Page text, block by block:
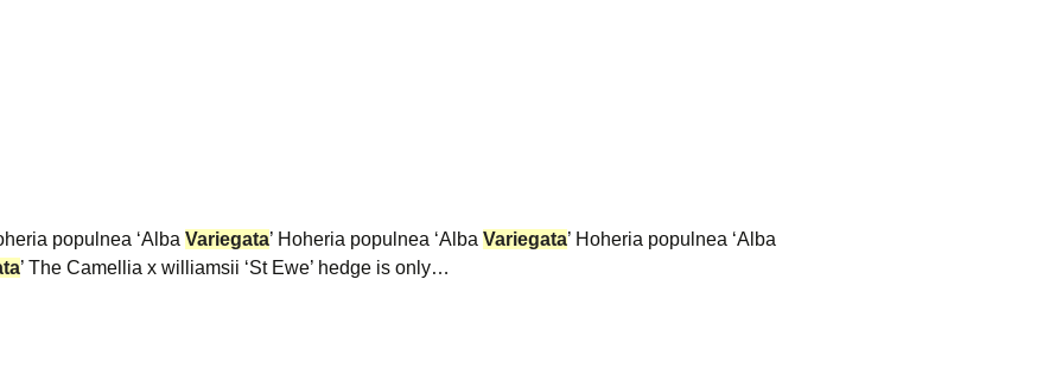
populnea ‘Alba Variegata’ Hoheria populnea ‘Alba Variegata’ Hoheria populnea ‘Alba
’ The Camellia x williamsii ‘St Ewe’ hedge is only…